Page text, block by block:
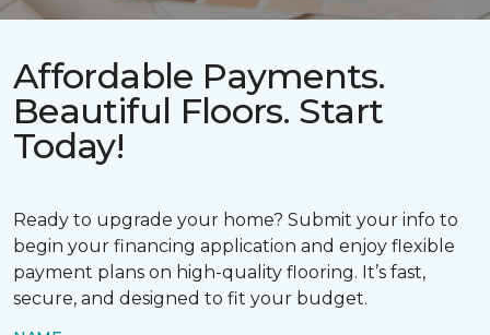
Affordable Payments.
Beautiful Floors. Start
Today!
Ready to upgrade your home? Submit your info to
begin your financing application and enjoy flexible
payment plans on high-quality flooring. It’s fast,
secure, and designed to fit your budget.